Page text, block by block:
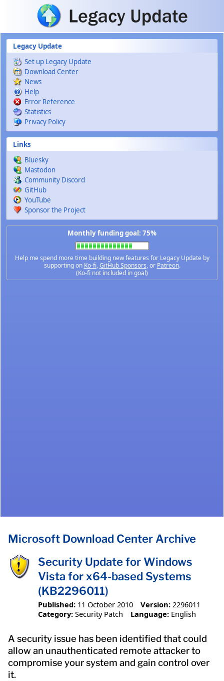
Skip to main content
Legacy Update
Set up Legacy Update
Download Center
News
Help
Error Reference
Statistics
Privacy Policy
Links
Bluesky
Mastodon
Community Discord
GitHub
YouTube
Sponsor the Project
Monthly funding goal: 75%
Help me spend more time building new features for Legacy Update by
supporting on Ko-fi,GitHub Sponsors, or Patreon.
(Ko-fi not included in goal)
Microsoft Download Center Archive
Security Update for Windows
Vista for x64-based Systems
(KB2296011)
Published: 11 October 2010 Version: 2296011
Category: Security Patch Language: English
A security issue has been identified that could
allow an unauthenticated remote attacker to
compromise your system and gain control over
it.